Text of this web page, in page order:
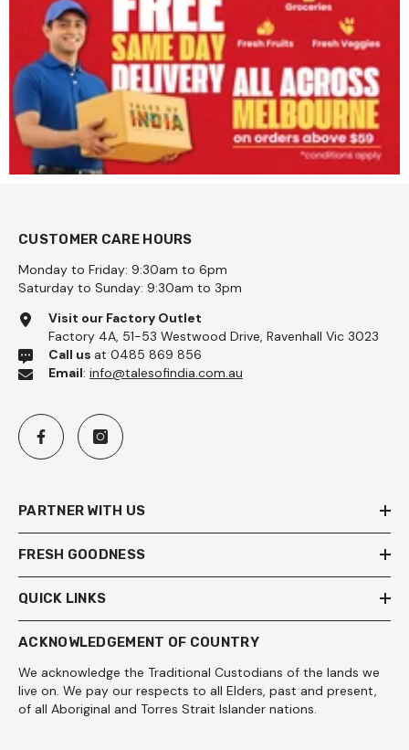
CUSTOMER CARE HOURS
Monday to Friday: 9:30am to 6pm
Saturday to Sunday: 9:30am to 3pm
Visit our Factory Outlet
Factory 4A, 51-53 Westwood Drive, Ravenhall Vic 3023
Call us at 0485 869 856
Email: info@talesofindia.com.au
PARTNER WITH US
FRESH GOODNESS
QUICK LINKS
ACKNOWLEDGEMENT OF COUNTRY
We acknowledge the Traditional Custodians of the lands we
live on. We pay our respects to all Elders, past and present,
of all Aboriginal and Torres Strait Islander nations.